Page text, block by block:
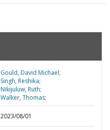
Gould, David Michael;
Singh, Reshika;
Nikijuluw, Ruth;
Walker, Thomas;
2023/08/01